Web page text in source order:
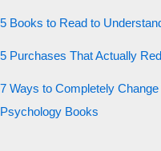
5 Books to Read to
5 Purchases That Actually
7 Ways to Completely
Psychology Books